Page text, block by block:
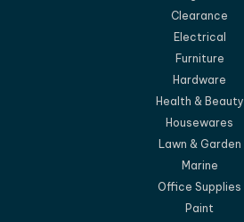
Clearance
Electrical
Furniture
Hardware
Health & Beauty
Housewares
Lawn & Garden
Marine
Office Supplies
Paint